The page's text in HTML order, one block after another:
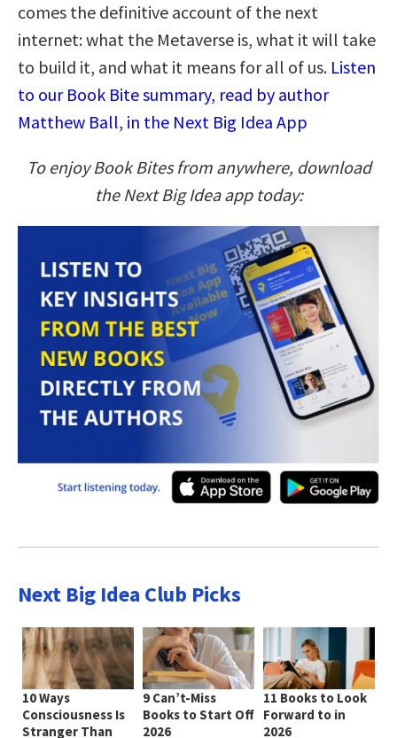
comes the definitive account of the next
internet: what the Metaverse is, what it will take
to build it, and what it means for all of us. Listen
to our Book Bite summary, read by author
Matthew Ball, in the Next Big Idea App
To enjoy Book Bites from anywhere, download
the Next Big Idea app today:
Next Big Idea Club Picks
10 Ways
Consciousness Is
Stranger Than
9 Can’t-Miss
Books to Start Off
2026
11 Books to Look
Forward to in
2026